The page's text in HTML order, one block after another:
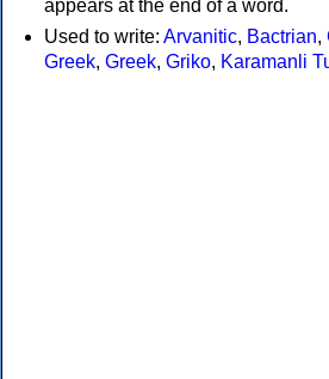
appears at the end of a word.
Used to write: Arvanitic, Bactrian,
Greek, Greek, Griko, Karamanli